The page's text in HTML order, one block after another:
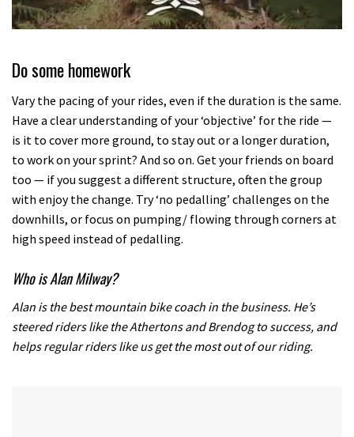
35
12
seconds
Do some homework
Vary the pacing of your rides, even if the duration is the same.
Have a clear understanding of your ‘objective’ for the ride —
is it to cover more ground, to stay out or a longer duration,
to work on your sprint? And so on. Get your friends on board
too — if you suggest a different structure, often the group
with enjoy the change. Try ‘no pedalling’ challenges on the
downhills, or focus on pumping/ flowing through corners at
high speed instead of pedalling.
Who is Alan Milway?
Alan is the best mountain bike coach in the business. He’s
steered riders like the Athertons and Brendog to success, and
helps regular riders like us get the most out of our riding.